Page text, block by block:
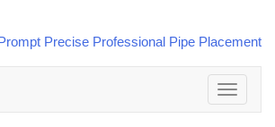
Toggle
navigation